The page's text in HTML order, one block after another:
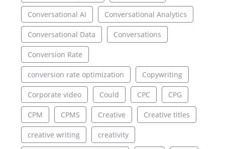
Conversational AI Conversational Analytics
Conversational Data Conversations
Conversion Rate
conversion rate optimization Copywriting
Corporate video Could CPC CPG
CPM CPMS Creative Creative titles
creative writing creativity